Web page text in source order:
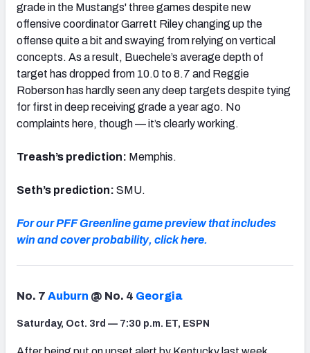
grade in the Mustangs' three games despite new
offensive coordinator Garrett Riley changing up the
offense quite a bit and swaying from relying on vertical
concepts. As a result, Buechele’s average depth of
target has dropped from 10.0 to 8.7 and Reggie
Roberson has hardly seen any deep targets despite tying
for first in deep receiving grade a year ago. No
complaints here, though — it’s clearly working.
Treash’s prediction: Memphis.
Seth’s prediction: SMU.
For our PFF Greenline game preview that includes
win and cover probability, click here.
No. 7 Auburn @ No. 4 Georgia
Saturday, Oct. 3rd — 7:30 p.m. ET, ESPN